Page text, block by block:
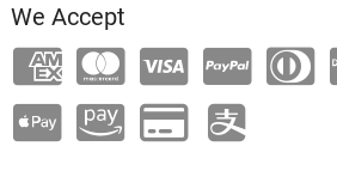
We Accept